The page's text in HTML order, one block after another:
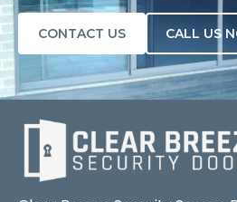
CONTACT US CALL US